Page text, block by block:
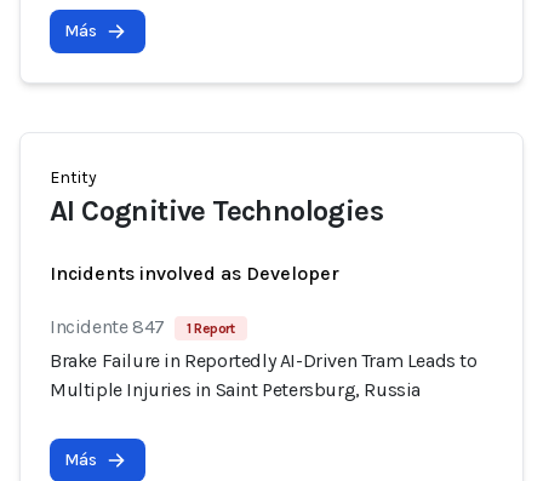
Más
Entity
AI Cognitive Technologies
Incidents involved as Developer
Incidente 847 1 Report
Brake Failure in Reportedly AI-Driven Tram Leads to
Multiple Injuries in Saint Petersburg, Russia
Más